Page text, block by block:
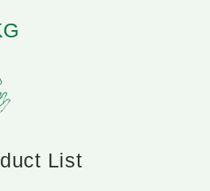
List